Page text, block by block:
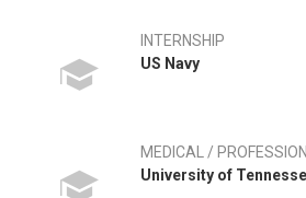
INTERNSHIP
US Navy
MEDICAL /
University of